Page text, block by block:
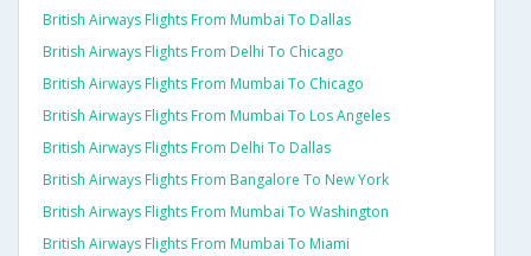
British Airways Flights From Mumbai To Dallas
British Airways Flights From Delhi To Chicago
British Airways Flights From Mumbai To Chicago
British Airways Flights From Mumbai To Los Angeles
British Airways Flights From Delhi To Dallas
British Airways Flights From Bangalore To New York
British Airways Flights From Mumbai To Washington
British Airways Flights From Mumbai To Miami